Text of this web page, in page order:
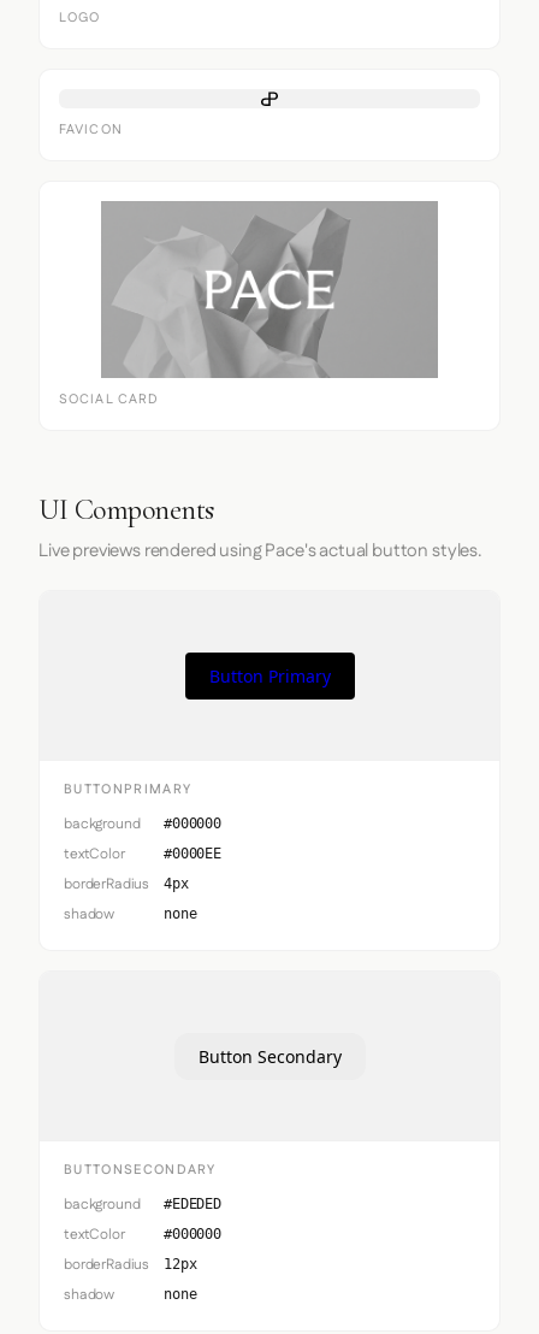
LOGO
FAVICON
SOCIAL CARD
UI Components
Live previews rendered using Pace's actual button styles.
Button Primary
BUTTONPRIMARY
background #000000
textColor #0000EE
borderRadius 4px
shadow none
Button Secondary
BUTTONSECONDARY
background #EDEDED
textColor #000000
borderRadius 12px
shadow none